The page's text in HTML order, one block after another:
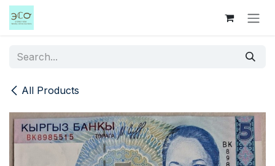
Skip to Content
All Products